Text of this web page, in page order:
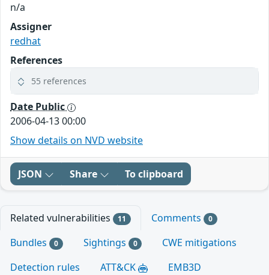
n/a
Assigner
redhat
References
55 references
Date Public
2006-04-13 00:00
Show details on NVD website
JSON Share To clipboard
Related vulnerabilities 11 Comments 0
Bundles 0 Sightings 0
CWE mitigations
Detection rules
ATT&CK EMB3D